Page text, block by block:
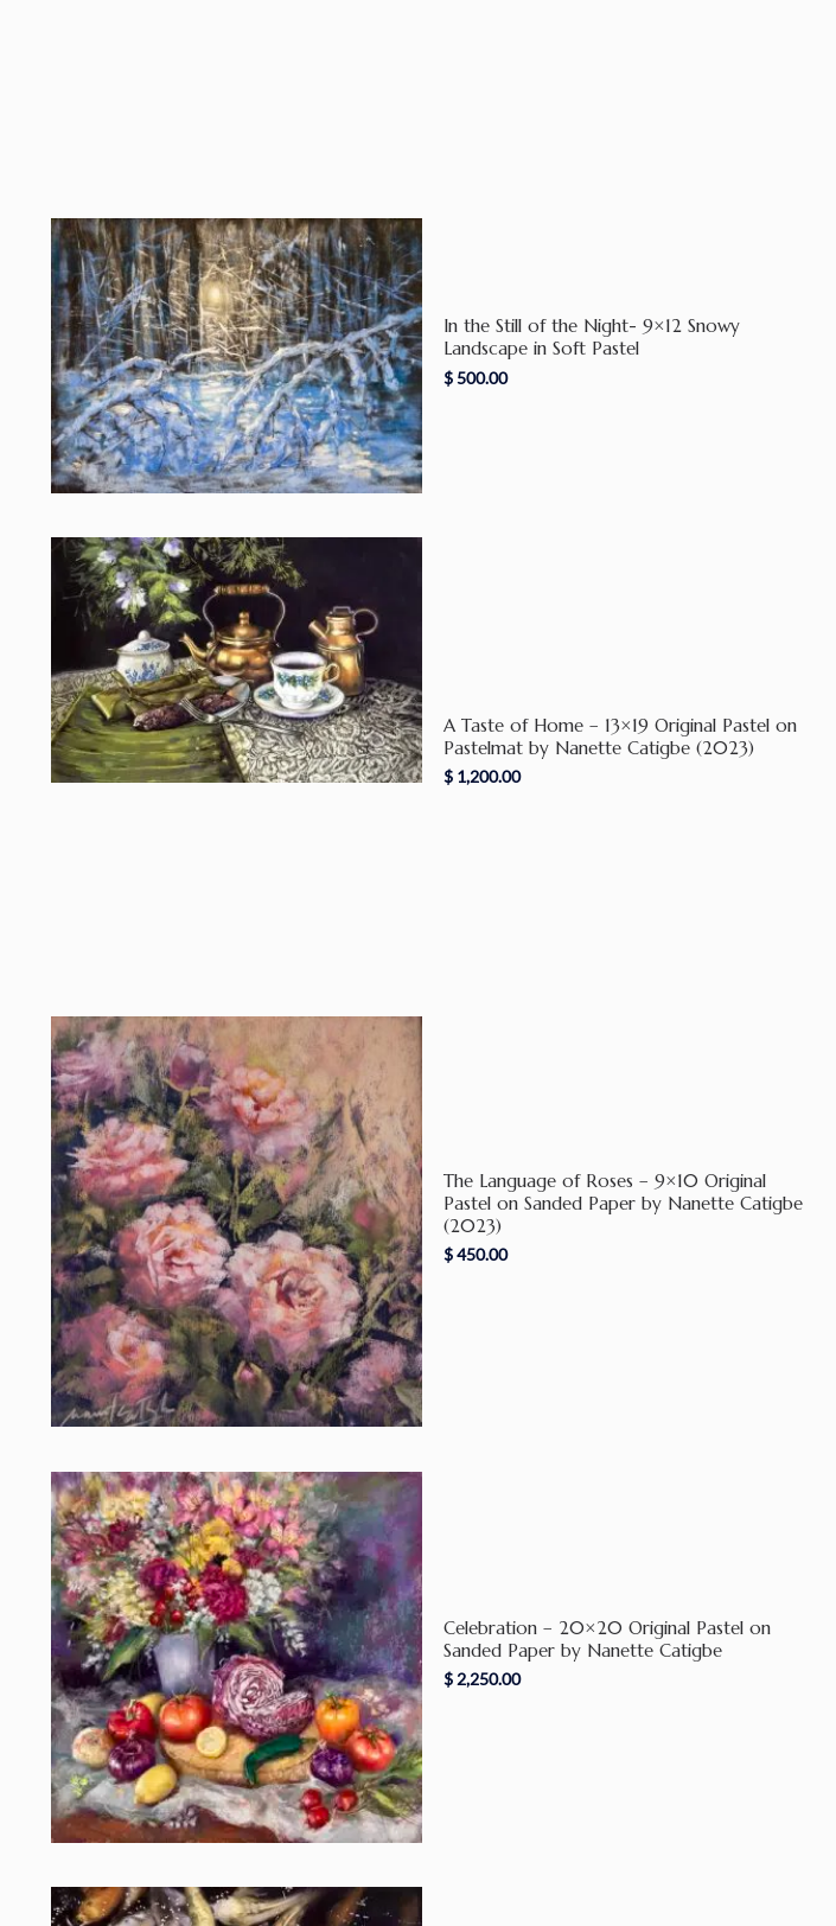
In the Still of the Night- 9×12 Snowy
Landscape in Soft Pastel
$500.00
A Taste of Home – 13×19 Original Pastel on
Pastelmat by Nanette Catigbe (2023)
$ 1,200.00
The Language of Roses – 9×10 Original
Pastel on Sanded Paper by Nanette Catigbe
(2023)
$450.00
Celebration – 20×20 Original Pastel on
Sanded Paper by Nanette Catigbe
$ 2,250.00